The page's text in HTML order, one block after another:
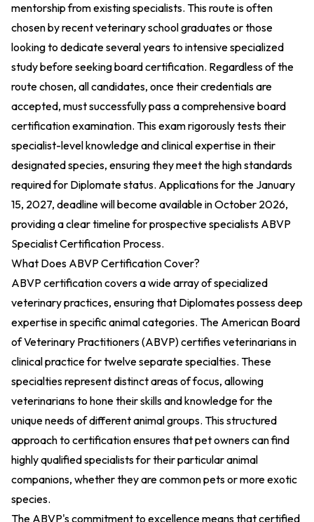
mentorship from existing specialists. This route is often
chosen by recent veterinary school graduates or those
looking to dedicate several years to intensive specialized
study before seeking board certification. Regardless of the
route chosen, all candidates, once their credentials are
accepted, must successfully pass a comprehensive board
certification examination. This exam rigorously tests their
specialist-level knowledge and clinical expertise in their
designated species, ensuring they meet the high standards
required for Diplomate status. Applications for the January
15, 2027, deadline will become available in October 2026,
providing a clear timeline for prospective specialists ABVP
Specialist Certification Process.
What Does ABVP Certification Cover?
ABVP certification covers a wide array of specialized
veterinary practices, ensuring that Diplomates possess deep
expertise in specific animal categories. The American Board
of Veterinary Practitioners (ABVP) certifies veterinarians in
clinical practice for twelve separate specialties. These
specialties represent distinct areas of focus, allowing
veterinarians to hone their skills and knowledge for the
unique needs of different animal groups. This structured
approach to certification ensures that pet owners can find
highly qualified specialists for their particular animal
companions, whether they are common pets or more exotic
species.
The ABVP's commitment to excellence means that certified